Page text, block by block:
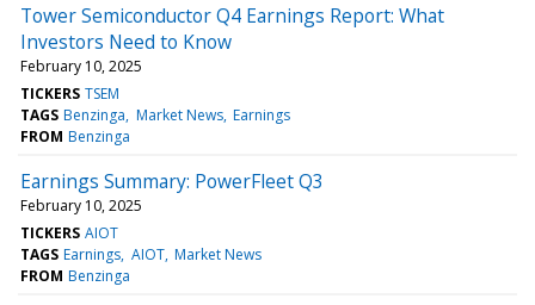
Tower Semiconductor Q4 Earnings Report: What
Investors Need to Know
February 10, 2025
TICKERS TSEM
TAGS Benzinga Market News Earnings
FROM Benzinga
Earnings Summary: PowerFleet Q3
February 10, 2025
TICKERS AIOT
TAGS Earnings AIOT Market News
FROM Benzinga